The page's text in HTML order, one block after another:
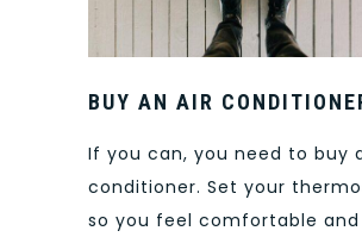
BUY AN AIR
If you can, you need to buy
conditioner. Set your
so you feel comfortable